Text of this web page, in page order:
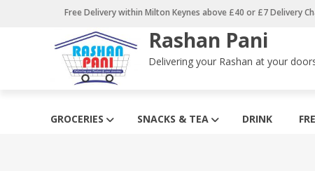
Free Delivery within Milton Keynes above £40 or £7 Delivery
Rashan Pani
Delivering your Rashan at your
GROCERIES SNACKS & TEA DRINK